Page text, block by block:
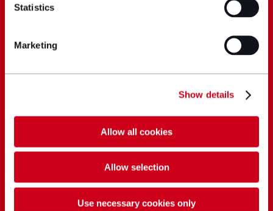
Statistics
Marketing
Show details
Allow all cookies
Allow selection
Use necessary cookies only